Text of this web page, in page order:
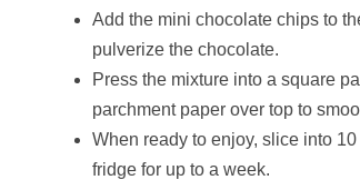
Add the mini chocolate chips to
pulverize the chocolate.
Press the mixture into a square
parchment paper over top to
When ready to enjoy, slice into
fridge for up to a week.